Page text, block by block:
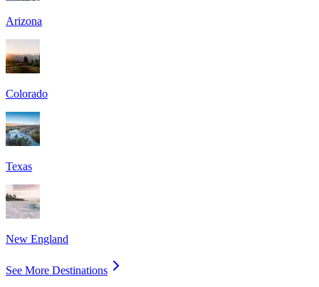
Arizona
Colorado
Texas
New England
See More Destinations